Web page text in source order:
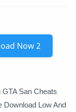
Now 2
San Cheats
Download Low And